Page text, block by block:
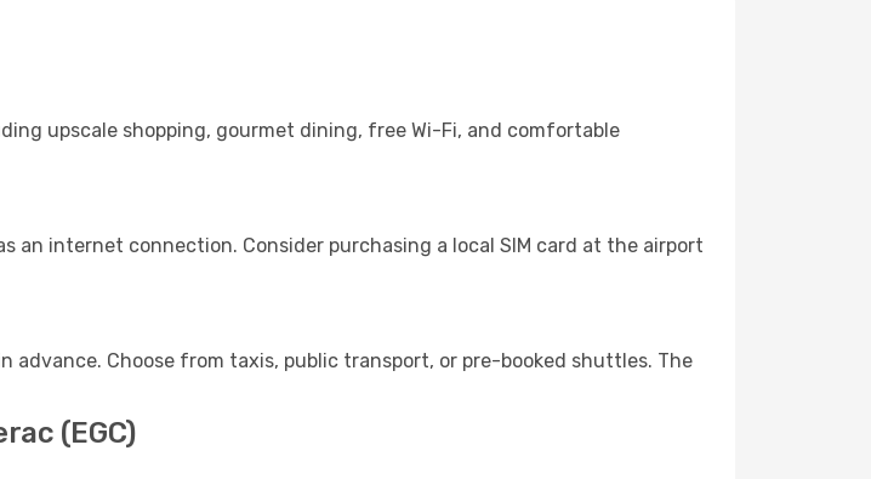
upscale shopping, gourmet dining, free Wi-Fi, and comfortable
an internet connection. Consider purchasing a local SIM card at the airport
Choose from taxis, public transport, or pre-booked shuttles. The
(EGC)